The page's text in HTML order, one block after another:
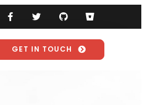
GET IN TOUCH